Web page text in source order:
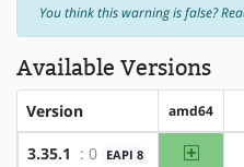
You think this warning is false?
Available Versions
Version amd64
3.35.1 : 0 EAPI 8 amd64